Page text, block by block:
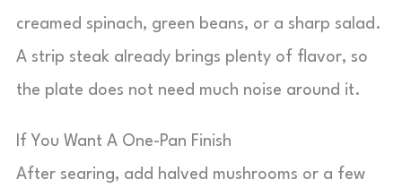
creamed spinach, green beans, or a sharp salad.
A strip steak already brings plenty of flavor, so
the plate does not need much noise around it.
If You Want A One-Pan Finish
After searing, add halved mushrooms or a few